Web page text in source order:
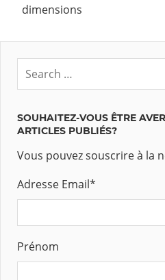
dimensions
SOUHAITEZ-VOUS ÊTRE
ARTICLES PUBLIÉS?
Vous pouvez souscrire à la
Adresse Email*
Prénom